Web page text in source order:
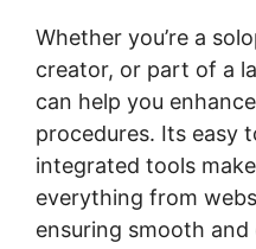
Whether you’re a
creator, or part of a
can help you
procedures. Its easy
integrated tools
everything from
ensuring smooth